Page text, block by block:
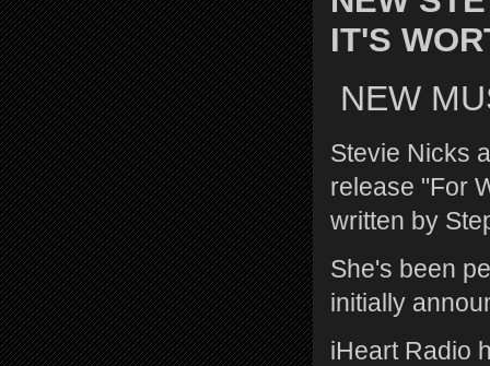
IT'S
NEW
Stevie Nicks
release "For
written by
She's been
initially
iHeart Radio